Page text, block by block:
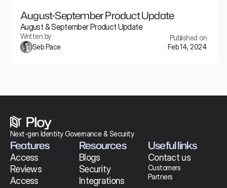
August-September Product Update
August & September Product Update
Written by
Seb Pace
Published on
Feb 14, 2024
Next-gen Identity Governance & Security
Features
Access
Reviews
Access
Resources
Blogs
Security
Integrations
Useful links
Contact us
Customers
Partners